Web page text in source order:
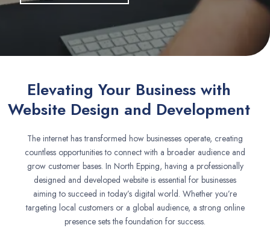
Elevating Your Business with
Website Design and Development
The internet has transformed how businesses operate, creating
countless opportunities to connect with a broader audience and
grow customer bases. In North Epping, having a professionally
designed and developed website is essential for businesses
aiming to succeed in today’s digital world. Whether you’re
targeting local customers or a global audience, a strong online
presence sets the foundation for success.